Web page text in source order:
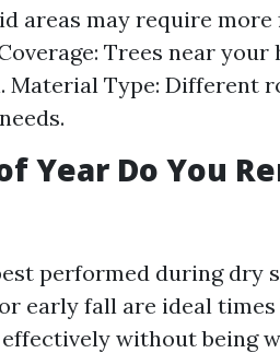
areas may require
Trees near
Material Type: Different
Year Do You
performed during dry
early fall are ideal
without being